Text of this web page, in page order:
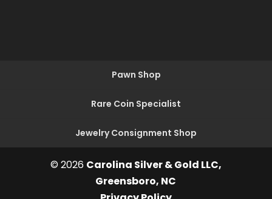
Pawn Shop
Rare Coin Specialist
Jewelry Consignment Shop
© 2026 Carolina Silver & Gold LLC,
Greensboro, NC